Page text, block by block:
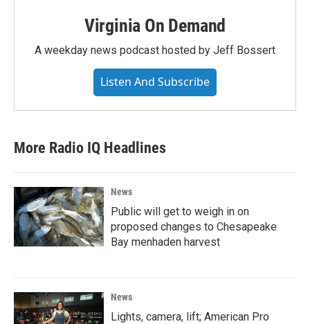
Virginia On Demand
A weekday news podcast hosted by Jeff Bossert
Listen And Subscribe
More Radio IQ Headlines
News
Public will get to weigh in on
proposed changes to Chesapeake
Bay menhaden harvest
News
Lights, camera, lift; American Pro